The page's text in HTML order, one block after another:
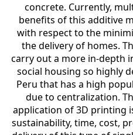
concrete. Currently,
benefits of this additive
with respect to the
the delivery of homes.
carry out a more in-depth
social housing so highly
Peru that has a high
due to centralization.
application of 3D printing
sustainability, time, cost,